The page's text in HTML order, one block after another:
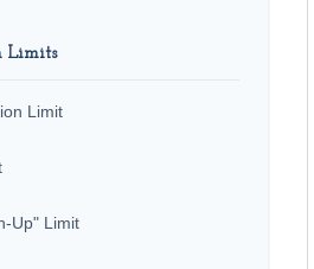
Limits
Limit
Up" Limit